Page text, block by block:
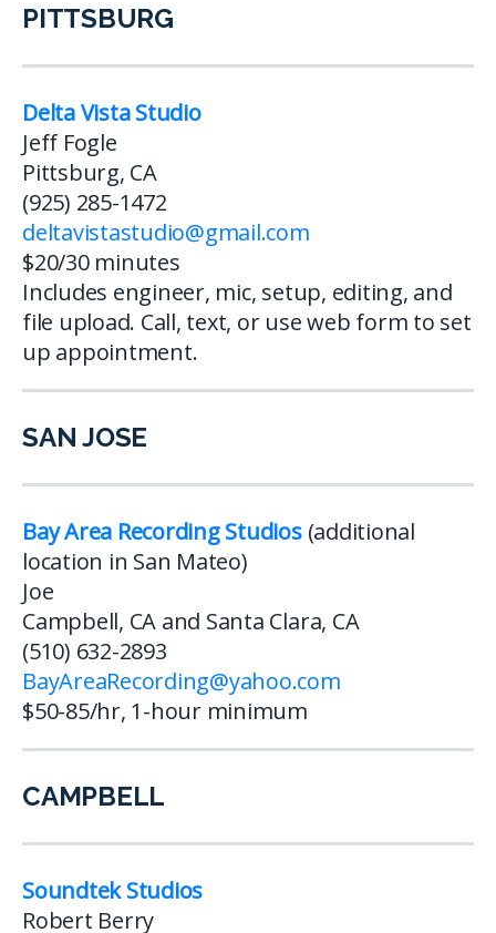
PITTSBURG
Delta Vista Studio
Jeff Fogle
Pittsburg, CA
(925) 285-1472
deltavistastudio@gmail.com
$20/30 minutes
Includes engineer, mic, setup, editing, and
file upload. Call, text, or use web form to set
up appointment.
SAN JOSE
Bay Area Recording Studios(additional
location in San Mateo)
Joe
Campbell, CA and Santa Clara, CA
(510) 632-2893
BayAreaRecording@yahoo.com
$50-85/hr, 1-hour minimum
CAMPBELL
Soundtek Studios
Robert Berry